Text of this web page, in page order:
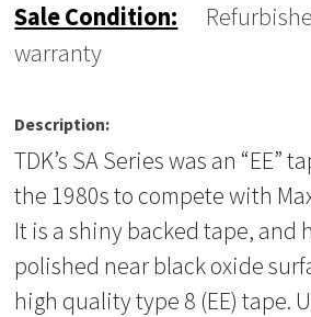
Sale Condition:
warranty
Description:
TDK’s SA Series was an “EE”
the 1980s to compete with
It is a shiny backed tape, and
polished near black oxide
high quality type 8 (EE) tape.